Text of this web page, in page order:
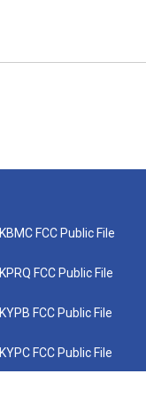
KBMC FCC Public File
KPRQ FCC Public File
KYPB FCC Public File
KYPC FCC Public File